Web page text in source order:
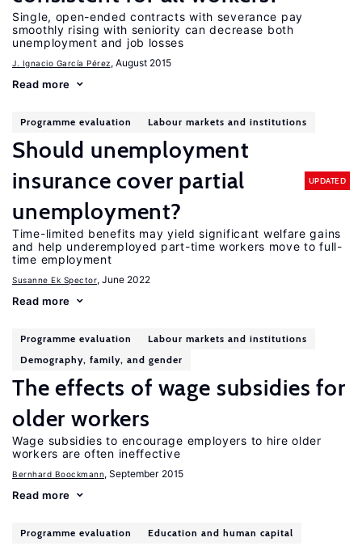
Single, open-ended contracts with severance pay
smoothly rising with seniority can decrease both
unemployment and job losses
J. Ignacio García Pérez, August 2015
Read more
Programme evaluation Labour markets and institutions
Should unemployment
insurance cover partial
unemployment?
UPDATED
Time-limited benefits may yield significant welfare gains
and help underemployed part-time workers move to full-
time employment
Susanne Ek Spector, June 2022
Read more
Programme evaluation
Labour markets and institutions
Demography, family, and gender
The effects of wage subsidies for
older workers
Wage subsidies to encourage employers to hire older
workers are often ineffective
Bernhard Boockmann, September 2015
Read more
Programme evaluation Education and human capital